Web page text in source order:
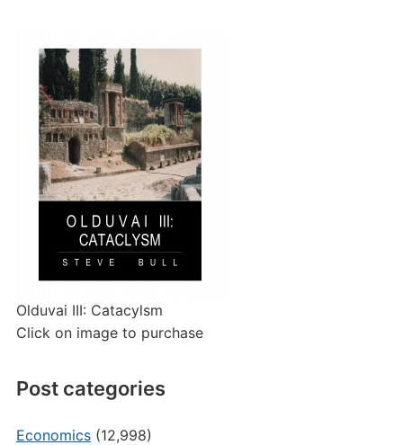
Olduvai III: Catacylsm
Click on image to purchase
Post categories
Economics(12,998)